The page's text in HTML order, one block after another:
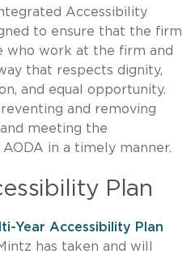
Accessibility
to ensure that the firm
who work at the firm and
that respects dignity,
and equal opportunity.
and removing
meeting the
in a timely manner.
Plan
Year Accessibility Plan
has taken and will